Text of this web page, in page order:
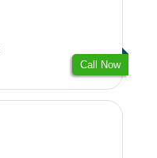
Call Now